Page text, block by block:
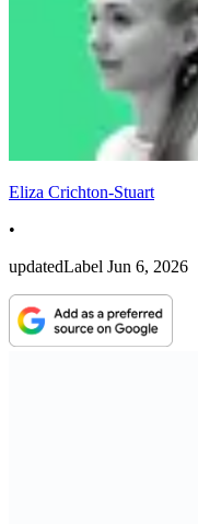
Eliza Crichton-Stuart
•
updatedLabel Jun 6, 2026